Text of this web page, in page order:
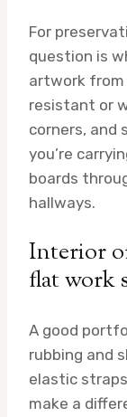
For
question is
artwork from
resistant or
corners, and
you’re
boards
hallways.
Interior
flat work
A good
rubbing and
elastic
make a